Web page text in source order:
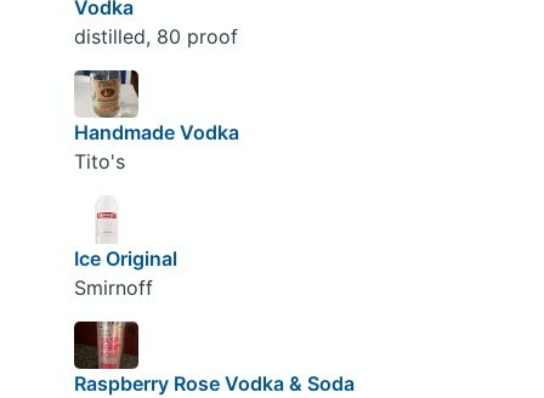
Vodka
distilled, 80 proof
Handmade Vodka
Tito's
Ice Original
Smirnoff
Raspberry Rose Vodka & Soda